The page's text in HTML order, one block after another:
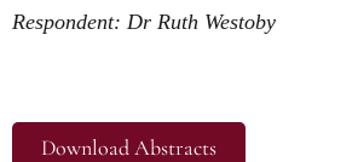
Respondent: Dr Ruth Westoby
Download Abstracts